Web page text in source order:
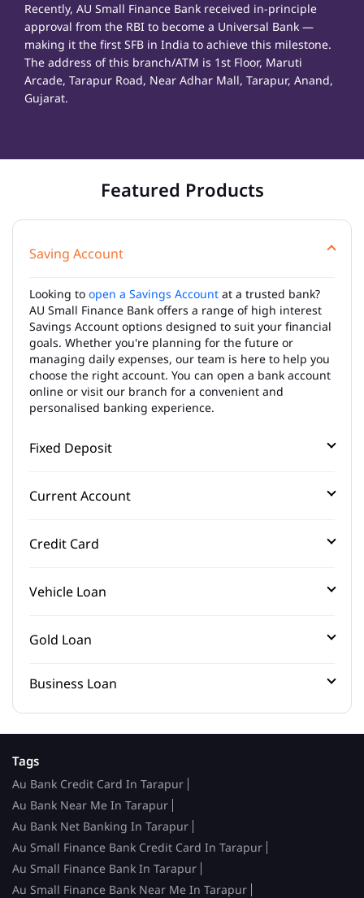
Recently, AU Small Finance Bank received in-principle
approval from the RBI to become a Universal Bank —
making it the first SFB in India to achieve this milestone.
The address of this branch/ATM is 1st Floor, Maruti
Arcade, Tarapur Road, Near Adhar Mall, Tarapur, Anand,
Gujarat.
Featured Products
Saving Account
Looking to open a Savings Account at a trusted bank?
AU Small Finance Bank offers a range of high interest
Savings Account options designed to suit your financial
goals. Whether you're planning for the future or
managing daily expenses, our team is here to help you
choose the right account. You can open a bank account
online or visit our branch for a convenient and
personalised banking experience.
Fixed Deposit
Current Account
Credit Card
Vehicle Loan
Gold Loan
Business Loan
Tags
Au Bank Credit Card In Tarapur
Au Bank Near Me In Tarapur
Au Bank Net Banking In Tarapur
Au Small Finance Bank Credit Card In Tarapur
Au Small Finance Bank In Tarapur
Au Small Finance Bank Near Me In Tarapur